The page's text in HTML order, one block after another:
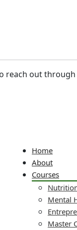
out
Home
About
Courses
Mental
Master